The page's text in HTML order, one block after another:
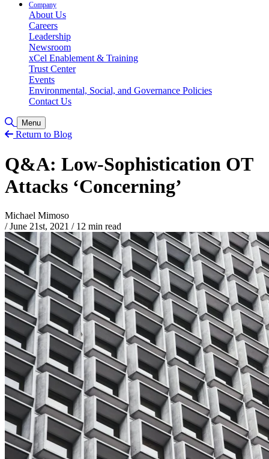
Company
About Us
Careers
Leadership
Newsroom
xCel Enablement & Training
Trust Center
Events
Environmental, Social, and Governance Policies
Contact Us
Toggle Search
Menu
Return to Blog
Q&A: Low-Sophistication OT
Attacks ‘Concerning’
Michael Mimoso
/ June 21st, 2021 /12 min read